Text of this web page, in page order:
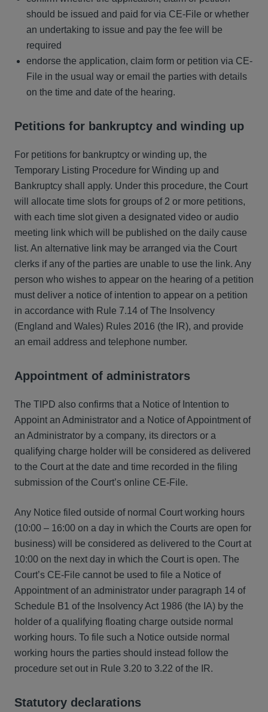
should be issued and paid for via CE-File or whether
an undertaking to issue and pay the fee will be
required
endorse the application, claim form or petition via CE-
File in the usual way or email the parties with details
on the time and date of the hearing.
Petitions for bankruptcy and winding up
For petitions for bankruptcy or winding up, the
Temporary Listing Procedure for Winding up and
Bankruptcy shall apply. Under this procedure, the Court
will allocate time slots for groups of 2 or more petitions,
with each time slot given a designated video or audio
meeting link which will be published on the daily cause
list. An alternative link may be arranged via the Court
clerks if any of the parties are unable to use the link. Any
person who wishes to appear on the hearing of a petition
must deliver a notice of intention to appear on a petition
in accordance with Rule 7.14 of The Insolvency
(England and Wales) Rules 2016 (the IR), and provide
an email address and telephone number.
Appointment of administrators
The TIPD also confirms that a Notice of Intention to
Appoint an Administrator and a Notice of Appointment of
an Administrator by a company, its directors or a
qualifying charge holder will be considered as delivered
to the Court at the date and time recorded in the filing
submission of the Court’s online CE-File.
Any Notice filed outside of normal Court working hours
(10:00 – 16:00 on a day in which the Courts are open for
business) will be considered as delivered to the Court at
10:00 on the next day in which the Court is open. The
Court’s CE-File cannot be used to file a Notice of
Appointment of an administrator under paragraph 14 of
Schedule B1 of the Insolvency Act 1986 (the IA) by the
holder of a qualifying floating charge outside normal
working hours. To file such a Notice outside normal
working hours the parties should instead follow the
procedure set out in Rule 3.20 to 3.22 of the IR.
Statutory declarations